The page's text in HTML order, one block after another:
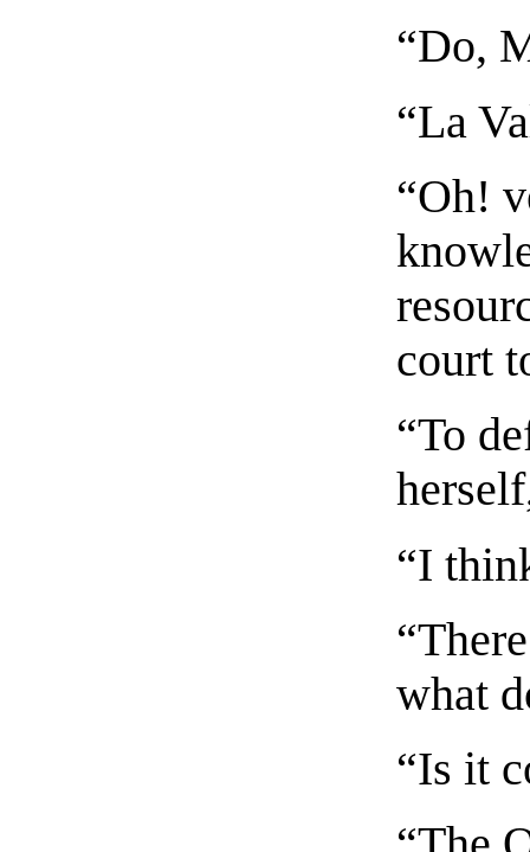
“Do,
“La
“Oh!
court
“To
“I
what
“Is it